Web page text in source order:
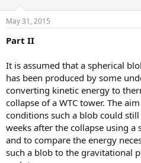
May 31, 2015
Part II
It is assumed that a spherical
has been produced by some
converting kinetic energy to
collapse of a WTC tower. The
conditions such a blob could
weeks after the collapse using
and to compare the energy
such a blob to the gravitational